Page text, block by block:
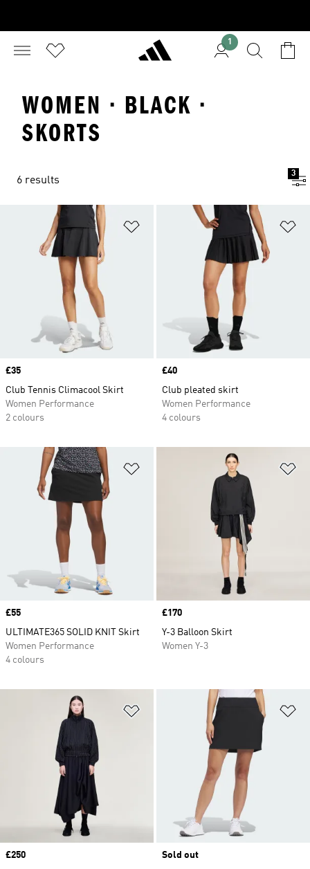
1
WOMEN · BLACK ·
SKORTS
6 results
3
Add to Wishlist
Price
£35
Club Tennis Climacool Skirt
Women Performance
2 colours
Price
£40
Club pleated skirt
Women Performance
4 colours
Price
£55
ULTIMATE365 SOLID KNIT Skirt
Women Performance
4 colours
Price
£170
Y-3 Balloon Skirt
Women Y-3
Add to Wishlist
Price
£250
Sold out